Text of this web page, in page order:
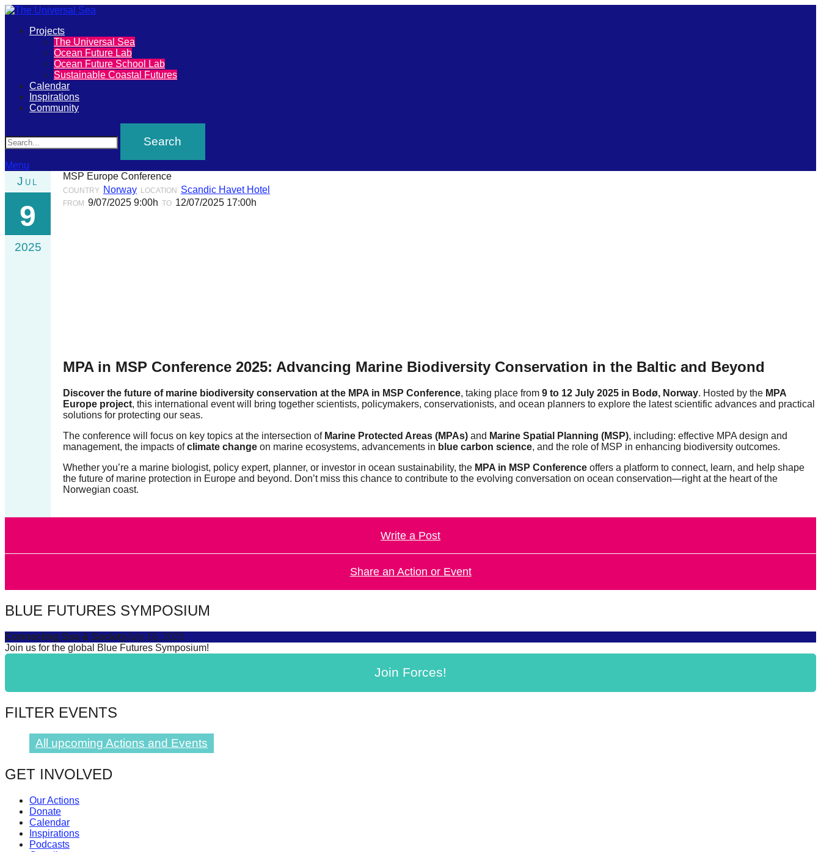
The
Universal
Sea
Join
our
movement
to
push
positive
futures
of
our
sustainable
solutions
problems.
change,
while
entrepreneurship
enables
success.
Primary
Projects
The Universal Sea
Ocean Future Lab
Ocean Future School Lab
Sustainable Coastal Futures
Calendar
Inspirations
Community
Menu
Jul
9
2025
MSP Europe Conference
COUNTRY Norway LOCATION Scandic Havet Hotel
FROM 9/07/2025 9:00h TO 12/07/2025 17:00h
MPA in MSP Conference 2025: Advancing Marine Biodiversity Conservation in the Baltic and Beyond
Discover the future of marine biodiversity conservation at the MPA in MSP Conference, taking place from 9 to 12 July 2025 in Bodø, Norway. Hosted by the MPA
Europe project, this international event will bring together scientists, policymakers, conservationists, and ocean planners to explore the latest scientific advances and practical
solutions for protecting our seas.
The conference will focus on key topics at the intersection of Marine Protected Areas (MPAs) and Marine Spatial Planning (MSP), including: effective MPA design and
management, the impacts ofclimate change on marine ecosystems, advancements in blue carbon science, and the role of MSP in enhancing biodiversity outcomes.
Whether you’re a marine biologist, policy expert, planner, or investor in ocean sustainability, the MPA in MSP Conference offers a platform to connect, learn, and help shape
the future of marine protection in Europe and beyond. Don’t miss this chance to contribute to the evolving conversation on ocean conservation—right at the heart of the
Norwegian coast.
Write a Post
Share an Action or Event
BLUE FUTURES SYMPOSIUM
Connecting Sea & SocietyJuly 16, 2025
Join us for the global Blue Futures Symposium!
Join Forces!
FILTER EVENTS
All upcoming Actions and Events
GET INVOLVED
Our Actions
Donate
Calendar
Inspirations
Podcasts